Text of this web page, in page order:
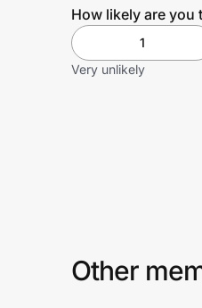
How likely are you
1
Very unlikely
Other